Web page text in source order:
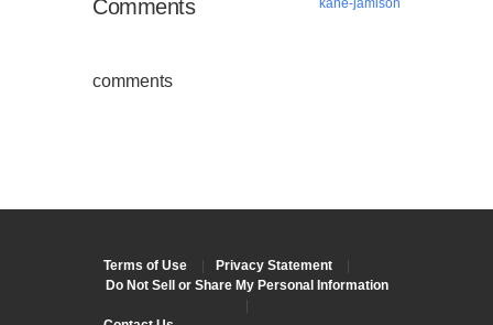
kane-jamison
Comments
comments
Terms of Use Privacy Statement
Do Not Sell or Share My Personal Information